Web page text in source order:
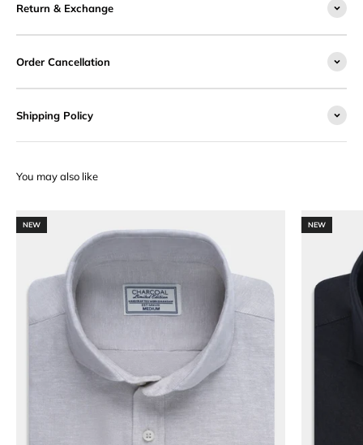
Return & Exchange
Order Cancellation
Shipping Policy
NEW NEW